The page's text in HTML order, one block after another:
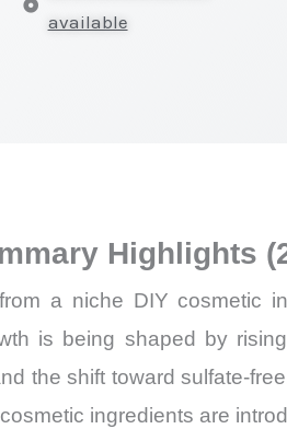
available
Highlights
a niche DIY cosmetic
is being shaped by
the shift toward sulfate-
ingredients are